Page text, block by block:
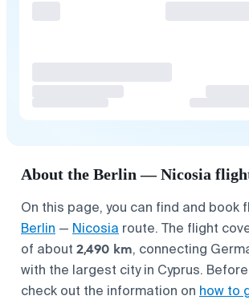
About the Berlin — Nicosia
On this page, you can find and book
Berlin — Nicosia route. The flight
of about 2,490 km, connecting
with the largest city in Cyprus.
check out the information on how to